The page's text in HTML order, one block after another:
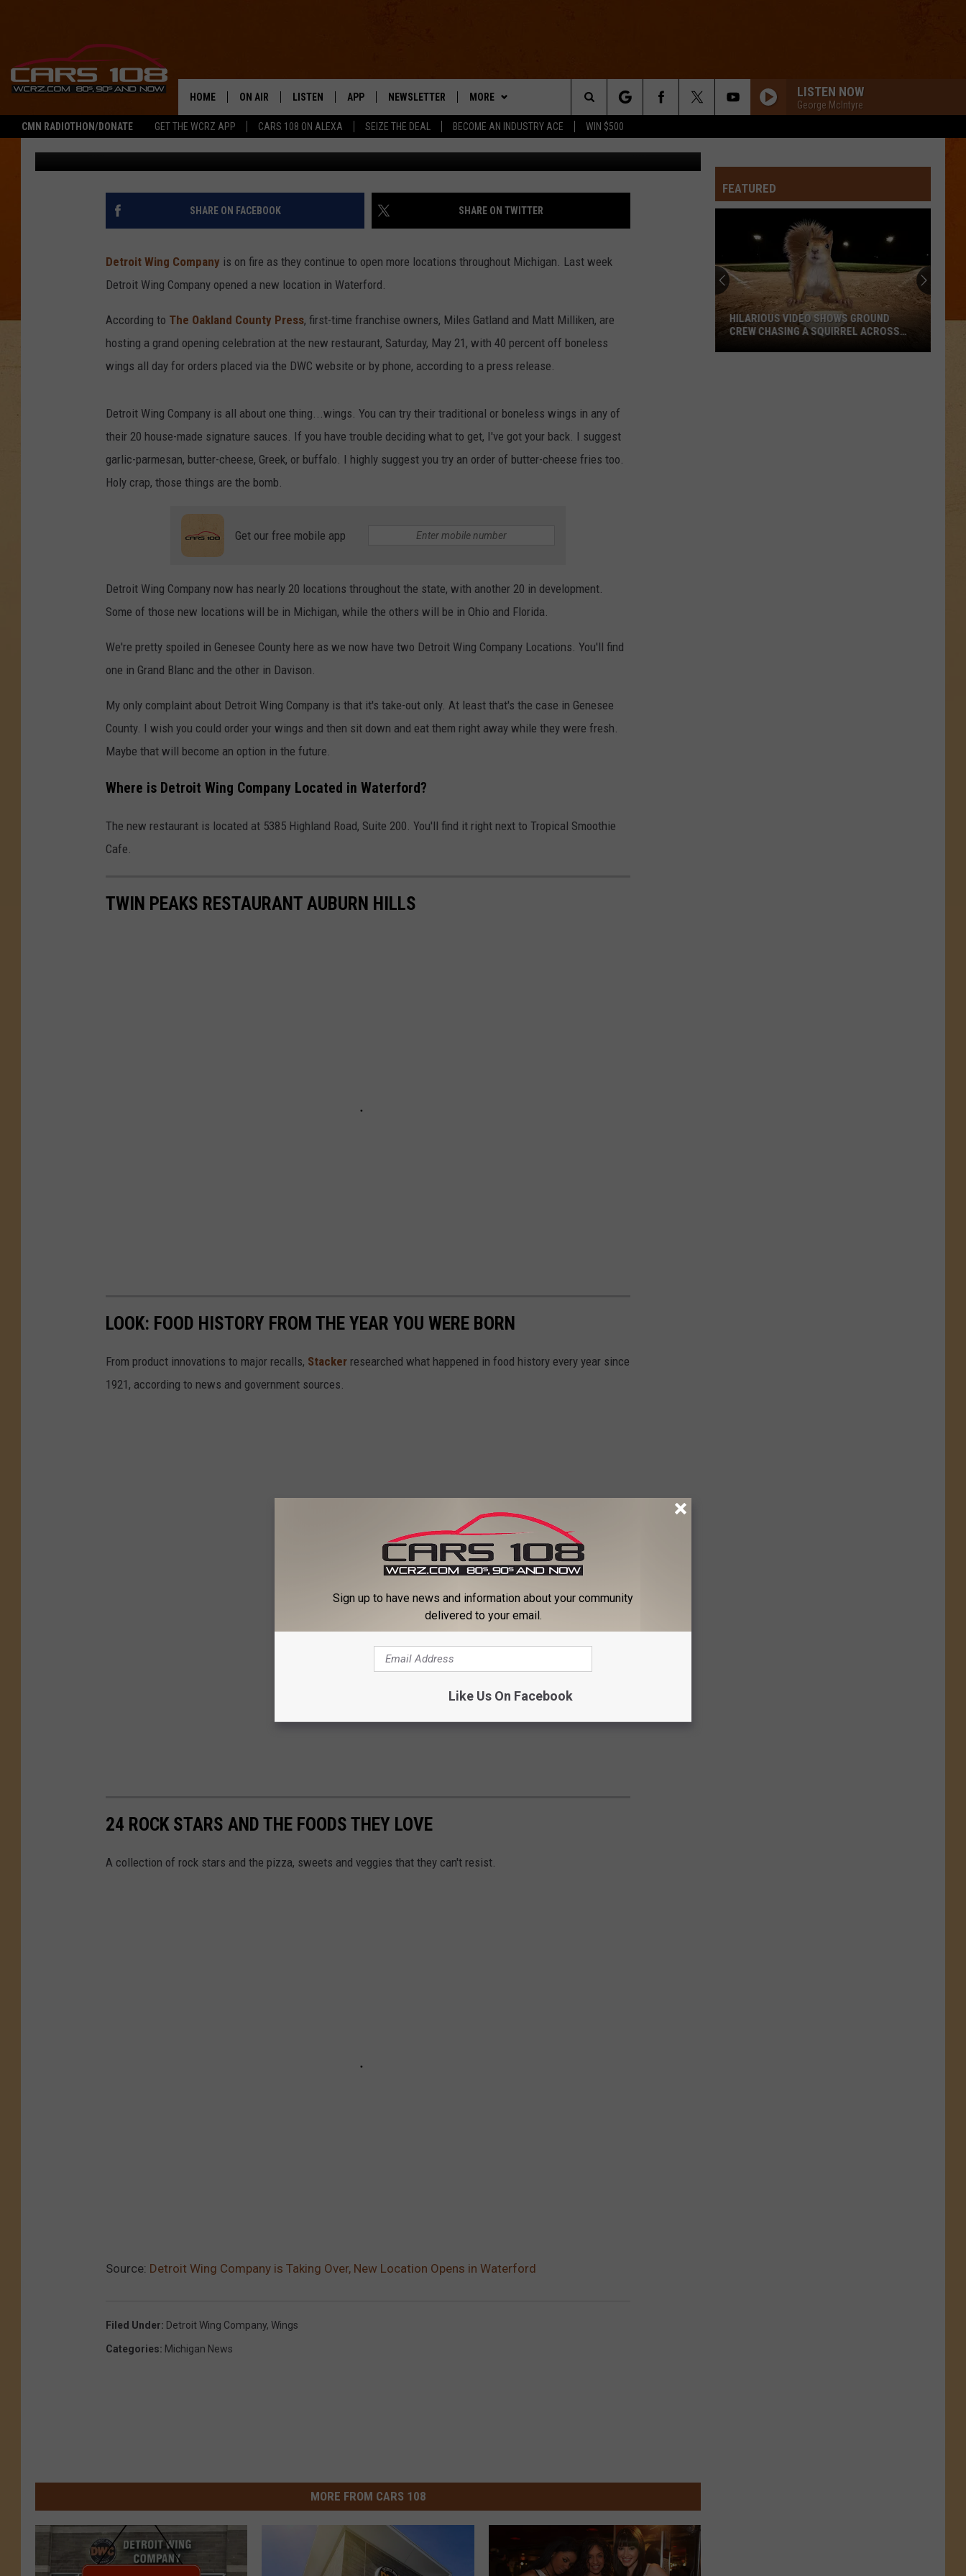
CMN RADIOTHON/DONATE GET THE WCRZ APP CARS 108 ON ALEXA SEIZE THE DEAL BECOME AN INDUSTRY ACE WIN $500
HOME ON AIR
SHOWS
ALL DJS
JEREMY FENECH
LISTEN
MOBILE APP
APP
DOWNLOAD IOS
DOWNLOAD ANDROID
NEWSLETTER MORE
CONTACT US
HELP & CONTACT INFO
SEND FEEDBACK
WE'RE HIRING!
LISTEN NOW
George McIntyre
Search
The
Site
DETROIT WING COMPANY IS TAKING OVER, NEW
LOCATION OPENS IN WATERFORD
Tony LaBrie Published: May 16, 2022 Detroit Wing Company Facebook
SHARE ON FACEBOOK SHARE ON TWITTER
Detroit Wing Company is on fire as they continue to open more locations throughout Michigan. Last week
Detroit Wing Company opened a new location in Waterford.
According to The Oakland County Press, first-time franchise owners, Miles Gatland and Matt Milliken, are
hosting a grand opening celebration at the new restaurant, Saturday, May 21, with 40 percent off boneless
wings all day for orders placed via the DWC website or by phone, according to a press release.
Detroit Wing Company is all about one thing...wings. You can try their traditional or boneless wings in any of
their 20 house-made signature sauces. If you have trouble deciding what to get, I've got your back. I suggest
garlic-parmesan, butter-cheese, Greek, or buffalo. I highly suggest you try an order of butter-cheese fries too.
Holy crap, those things are the bomb.
Get our free mobile app
Detroit Wing Company now has nearly 20 locations throughout the state, with another 20 in development.
Some of those new locations will be in Michigan, while the others will be in Ohio and Florida.
We're pretty spoiled in Genesee County here as we now have two Detroit Wing Company Locations. You'll find
one in Grand Blanc and the other in Davison.
My only complaint about Detroit Wing Company is that it's take-out only. At least that's the case in Genesee
County. I wish you could order your wings and then sit down and eat them right away while they were fresh.
Maybe that will become an option in the future.
Where is Detroit Wing Company Located in Waterford?
The new restaurant is located at 5385 Highland Road, Suite 200. You'll find it right next to Tropical Smoothie
Cafe.
TWIN PEAKS RESTAURANT AUBURN HILLS
LOOK: FOOD HISTORY FROM THE YEAR YOU WERE BORN
From product innovations to major recalls, Stacker researched what happened in food history every year since
1921, according to news and government sources.
24 ROCK STARS AND THE FOODS THEY LOVE
A collection of rock stars and the pizza, sweets and veggies that they can't resist.
Source: Detroit Wing Company is Taking Over, New Location Opens in Waterford
Filed Under: Detroit Wing Company, Wings
Categories: Michigan News
MORE FROM CARS 108
FEATURED
HILARIOUS VIDEO SHOWS GROUND
CREW CHASING A SQUIRREL ACROSS
Sign up to have news and information about your community
delivered to your email.
Like Us On Facebook